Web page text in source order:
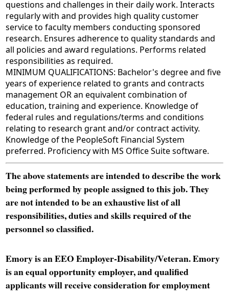
questions and challenges in their daily work. Interacts
regularly with and provides high quality customer
service to faculty members conducting sponsored
research. Ensures adherence to quality standards and
all policies and award regulations. Performs related
responsibilities as required.
MINIMUM QUALIFICATIONS: Bachelor's degree and five
years of experience related to grants and contracts
management OR an equivalent combination of
education, training and experience. Knowledge of
federal rules and regulations/terms and conditions
relating to research grant and/or contract activity.
Knowledge of the PeopleSoft Financial System
preferred. Proficiency with MS Office Suite software.
The above statements are intended to describe the work
being performed by people assigned to this job. They
are not intended to be an exhaustive list of all
responsibilities, duties and skills required of the
personnel so classified.
Emory is an EEO Employer-Disability/Veteran. Emory
is an equal opportunity employer, and qualified
applicants will receive consideration for employment